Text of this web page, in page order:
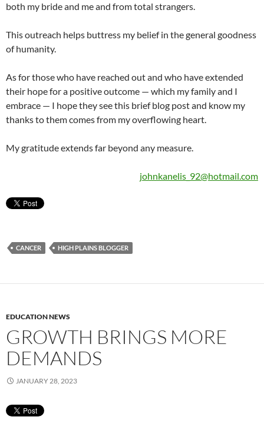
both my bride and me and from total strangers.
This outreach helps buttress my belief in the general goodness
of humanity.
As for those who have reached out and who have extended
their hope for a positive outcome — which my family and I
embrace — I hope they see this brief blog post and know my
thanks to them comes from my overflowing heart.
My gratitude extends far beyond any measure.
johnkanelis_92@hotmail.com
CANCER HIGH PLAINS BLOGGER
EDUCATION NEWS
GROWTH BRINGS MORE
DEMANDS
JANUARY 28, 2023